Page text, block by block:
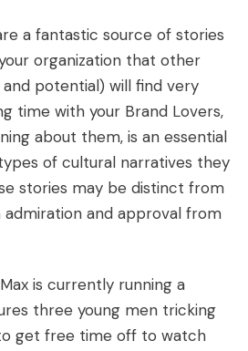
a fantastic source of stories
organization that other
potential) will find very
time with your Brand Lovers,
about them, is an essential
of cultural narratives they
stories may be distinct from
and approval from
is currently running a
three young men tricking
get free time off to watch